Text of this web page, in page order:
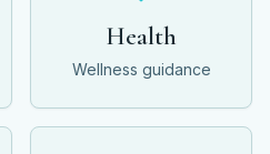
Health
Wellness guidance